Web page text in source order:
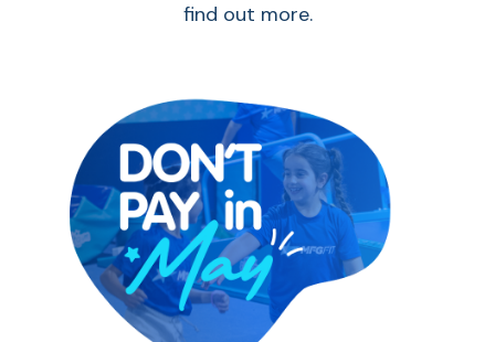
find out more.